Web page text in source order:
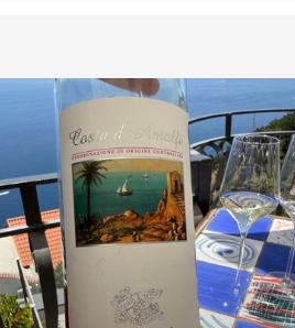
Pizza
With Goat Cheese
Unicorn